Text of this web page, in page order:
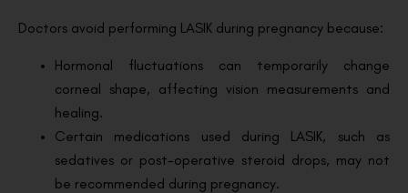
Doctors avoid performing LASIK during pregnancy because:
Hormonal fluctuations can temporarily change
corneal shape, affecting vision measurements and
healing.
Certain medications used during LASIK, such as
sedatives or post-operative steroid drops, may not
be recommended during pregnancy.